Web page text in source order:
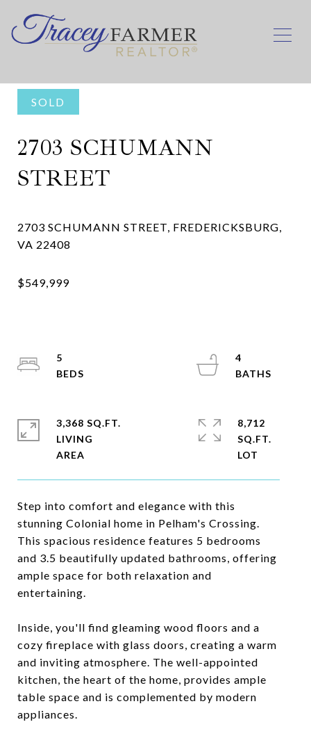
SOLD
2703 SCHUMANN
STREET
2703 SCHUMANN STREET, FREDERICKSBURG,
Step into comfort and elegance with this
stunning Colonial home in Pelham's Crossing.
This spacious residence features 5 bedrooms
and 3.5 beautifully updated bathrooms, offering
ample space for both relaxation and
entertaining.
Inside, you'll find gleaming wood floors and a
cozy fireplace with glass doors, creating a warm
and inviting atmosphere. The well-appointed
kitchen, the heart of the home, provides ample
table space and is complemented by modern
appliances.
5
4
3,368 SQ.FT.
LIVING
8,712
SQ.FT.